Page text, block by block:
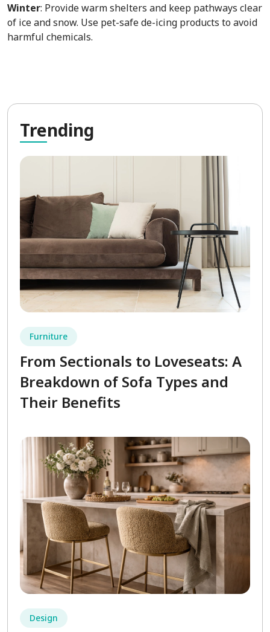
Winter: Provide warm shelters and keep pathways clear
of ice and snow. Use pet-safe de-icing products to avoid
harmful chemicals.
Trending
Furniture
From Sectionals to Loveseats: A
Breakdown of Sofa Types and
Their Benefits
Design